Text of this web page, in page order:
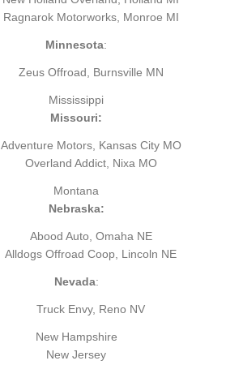
Ragnarok Motorworks, Monroe MI
Minnesota:
Zeus Offroad, Burnsville MN
Mississippi
Missouri:
Adventure Motors, Kansas City MO
Overland Addict, Nixa MO
Montana
Nebraska:
Abood Auto, Omaha NE
Alldogs Offroad Coop, Lincoln NE
Nevada:
Truck Envy, Reno NV
New Hampshire
New Jersey